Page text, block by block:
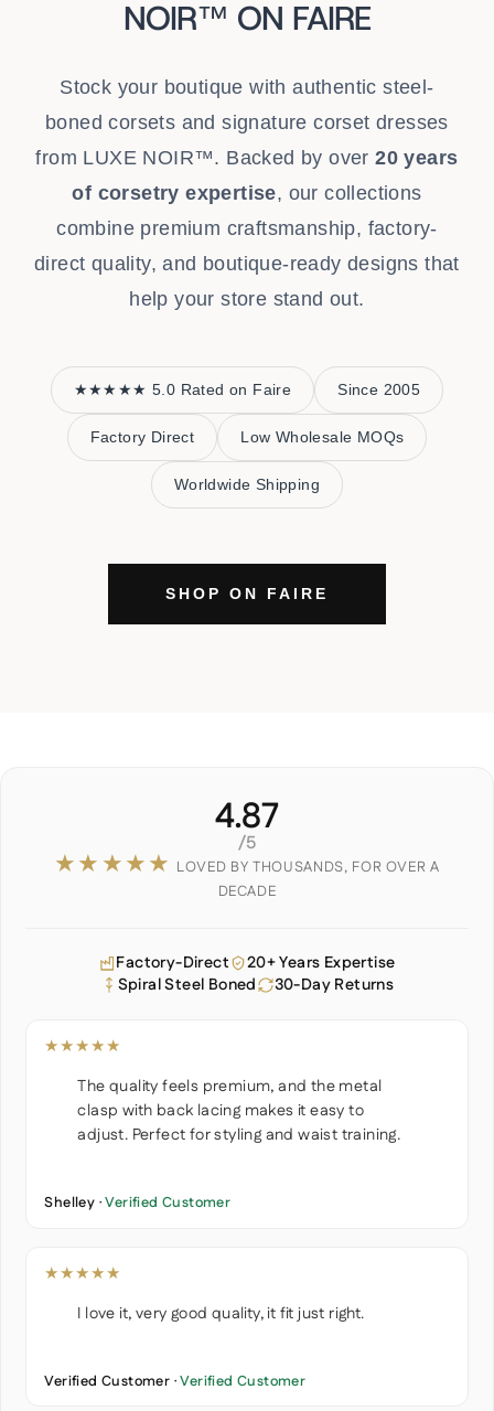
NOIR™ ON FAIRE
Stock your boutique with authentic steel-
boned corsets and signature corset dresses
from LUXE NOIR™. Backed by over20 years
of corsetry expertise, our collections
combine premium craftsmanship, factory-
direct quality, and boutique-ready designs that
help your store stand out.
★★★★★ 5.0 Rated on Faire Since 2005
Factory Direct Low Wholesale MOQs
Worldwide Shipping
SHOP ON FAIRE
4.87
/5
★★★★★ LOVED BY THOUSANDS, FOR OVER A
DECADE
Factory-Direct
20+ Years Expertise
Spiral Steel Boned
30-Day Returns
★★★★★
The quality feels premium, and the metal
clasp with back lacing makes it easy to
adjust. Perfect for styling and waist training.
Shelley ·Verified Customer
★★★★★
I love it, very good quality, it fit just right.
Verified Customer ·Verified Customer